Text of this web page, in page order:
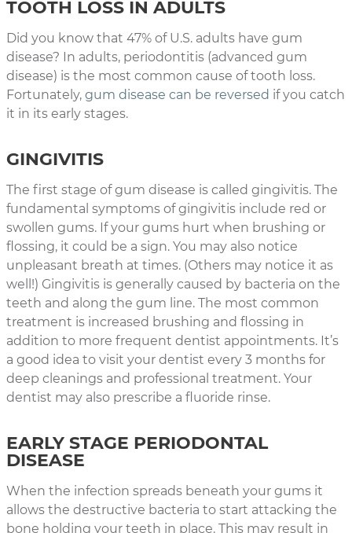
TOOTH LOSS IN ADULTS
Did you know that 47% of U.S. adults have gum
disease? In adults, periodontitis (advanced gum
disease) is the most common cause of tooth loss.
Fortunately, gum disease can be reversed if you catch
it in its early stages.
GINGIVITIS
The first stage of gum disease is called gingivitis. The
fundamental symptoms of gingivitis include red or
swollen gums. If your gums hurt when brushing or
flossing, it could be a sign. You may also notice
unpleasant breath at times. (Others may notice it as
well!) Gingivitis is generally caused by bacteria on the
teeth and along the gum line. The most common
treatment is increased brushing and flossing in
addition to more frequent dentist appointments. It’s
a good idea to visit your dentist every 3 months for
deep cleanings and professional treatment. Your
dentist may also prescribe a fluoride rinse.
EARLY STAGE PERIODONTAL
DISEASE
When the infection spreads beneath your gums it
allows the destructive bacteria to start attacking the
bone holding your teeth in place. This may result in